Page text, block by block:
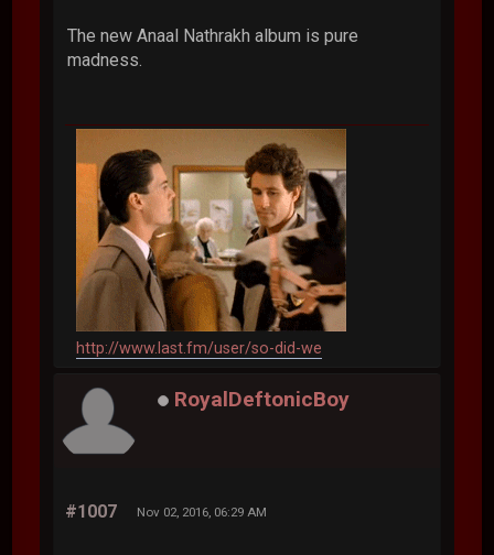
The new Anaal Nathrakh album is pure
madness.
http://www.last.fm/user/so-did-we
RoyalDeftonicBoy
#1007 Nov 02, 2016, 06:29 AM